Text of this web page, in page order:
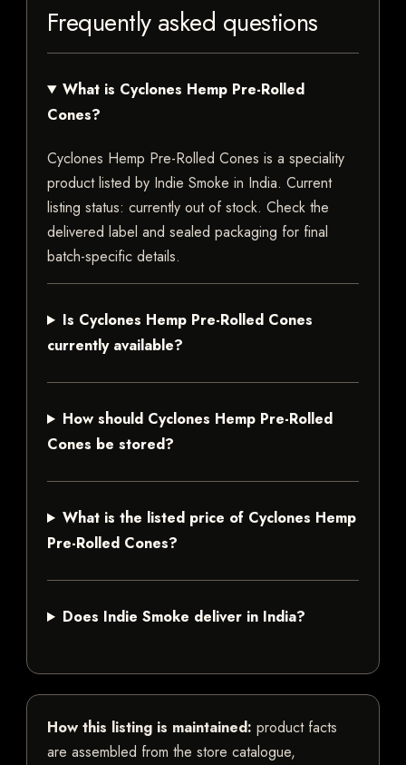
Frequently asked questions
What is Cyclones Hemp Pre-Rolled
Cones?
Cyclones Hemp Pre-Rolled Cones is a speciality
product listed by Indie Smoke in India. Current
listing status: currently out of stock. Check the
delivered label and sealed packaging for final
batch-specific details.
Is Cyclones Hemp Pre-Rolled Cones
currently available?
How should Cyclones Hemp Pre-Rolled
Cones be stored?
What is the listed price of Cyclones Hemp
Pre-Rolled Cones?
Does Indie Smoke deliver in India?
How this listing is maintained: product facts
are assembled from the store catalogue,